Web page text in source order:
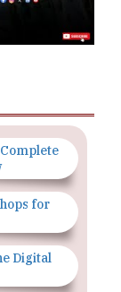
for
Digital